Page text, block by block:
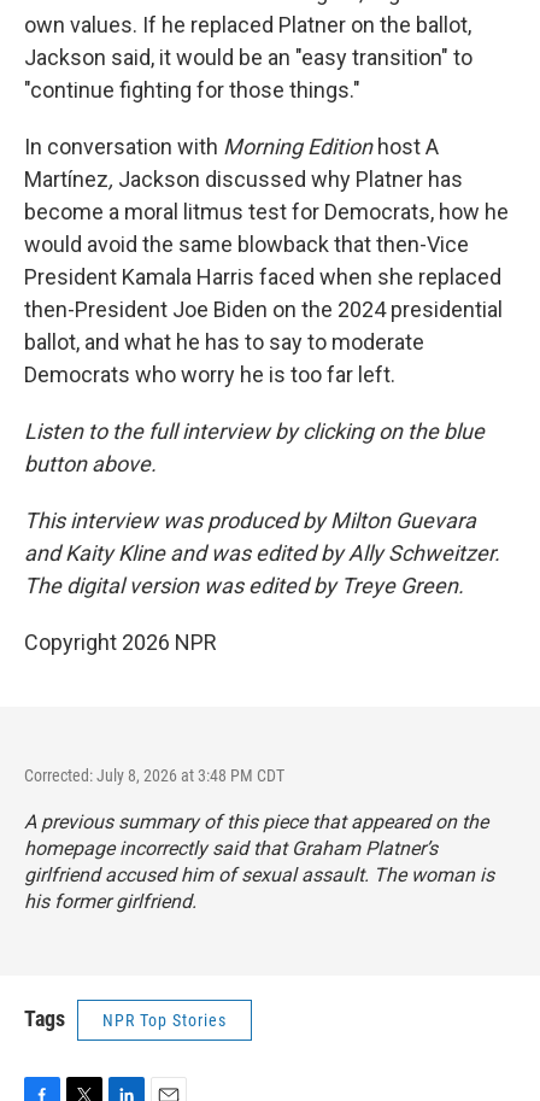
own values. If he replaced Platner on the ballot,
Jackson said, it would be an "easy transition" to
"continue fighting for those things."
In conversation with Morning Edition host A
Martínez, Jackson discussed why Platner has
become a moral litmus test for Democrats, how he
would avoid the same blowback that then-Vice
President Kamala Harris faced when she replaced
then-President Joe Biden on the 2024 presidential
ballot, and what he has to say to moderate
Democrats who worry he is too far left.
Listen to the full interview by clicking on the blue
button above.
This interview was produced by Milton Guevara
and Kaity Kline and was edited by Ally Schweitzer.
The digital version was edited by Treye Green.
Copyright 2026 NPR
Corrected: July 8, 2026 at 3:48 PM CDT
A previous summary of this piece that appeared on the
homepage incorrectly said that Graham Platner’s
girlfriend accused him of sexual assault. The woman is
his former girlfriend.
Tags NPR Top Stories